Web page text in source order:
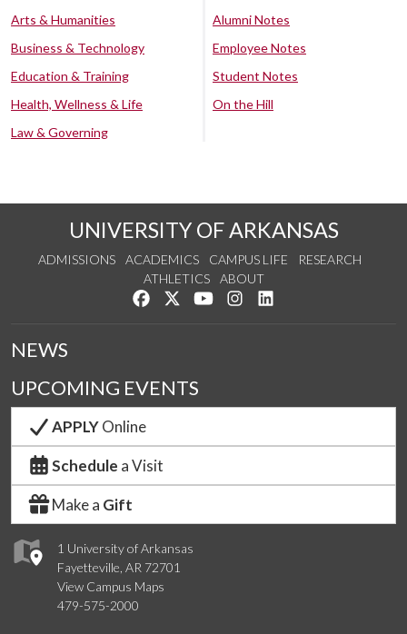
Arts & Humanities
Business & Technology
Education & Training
Health, Wellness & Life
Law & Governing
Alumni Notes
Employee Notes
Student Notes
On the Hill
UNIVERSITY OF ARKANSAS
ADMISSIONS ACADEMICS CAMPUS LIFE
RESEARCH
ATHLETICS
ABOUT
Like us on Facebook
Follow us on Twitter
Watch us on YouTube
See us on Instagram
1 University of Arkansas
Fayetteville, AR 72701
View Campus Maps
479-575-2000
NEWS
UPCOMING EVENTS
APPLYOnline
Schedule a Visit
Make a Gift